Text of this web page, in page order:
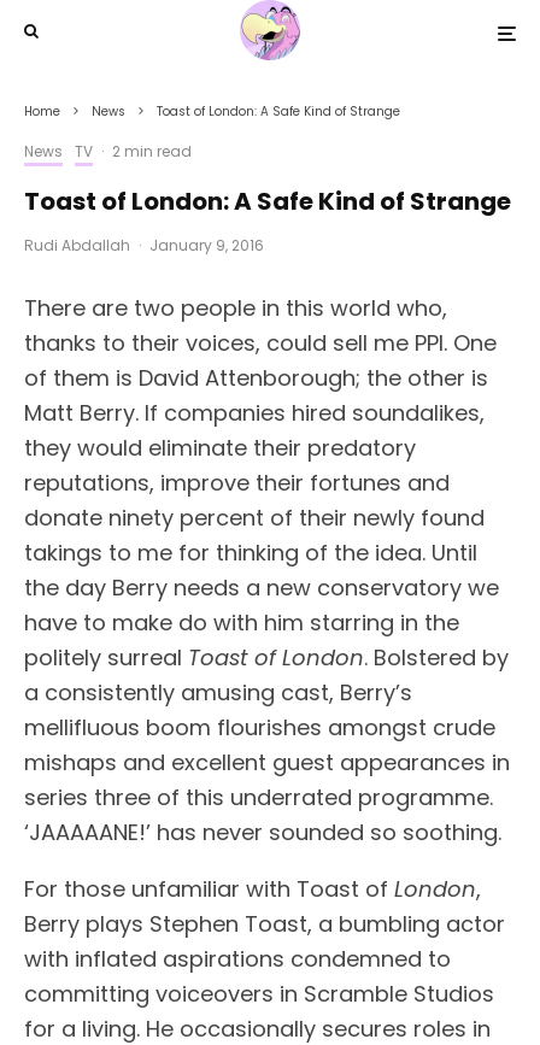
Home News Toast of London: A Safe Kind of Strange
News TV · 2 min read
Toast of London: A Safe Kind of Strange
Rudi Abdallah · January 9, 2016
There are two people in this world who,
thanks to their voices, could sell me PPI. One
of them is David Attenborough; the other is
Matt Berry. If companies hired soundalikes,
they would eliminate their predatory
reputations, improve their fortunes and
donate ninety percent of their newly found
takings to me for thinking of the idea. Until
the day Berry needs a new conservatory we
have to make do with him starring in the
politely surreal Toast of London. Bolstered by
a consistently amusing cast, Berry’s
mellifluous boom flourishes amongst crude
mishaps and excellent guest appearances in
series three of this underrated programme.
‘JAAAAANE!’ has never sounded so soothing.
For those unfamiliar with Toast of London,
Berry plays Stephen Toast, a bumbling actor
with inflated aspirations condemned to
committing voiceovers in Scramble Studios
for a living. He occasionally secures roles in